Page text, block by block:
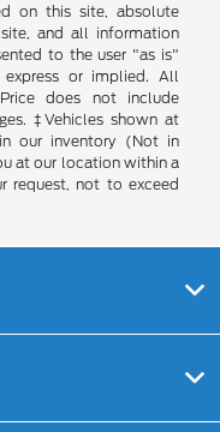
on this site, absolute
and all information
to the user "as is"
or implied. All
does not include
‡Vehicles shown at
our inventory (Not in
at our location within a
request, not to exceed